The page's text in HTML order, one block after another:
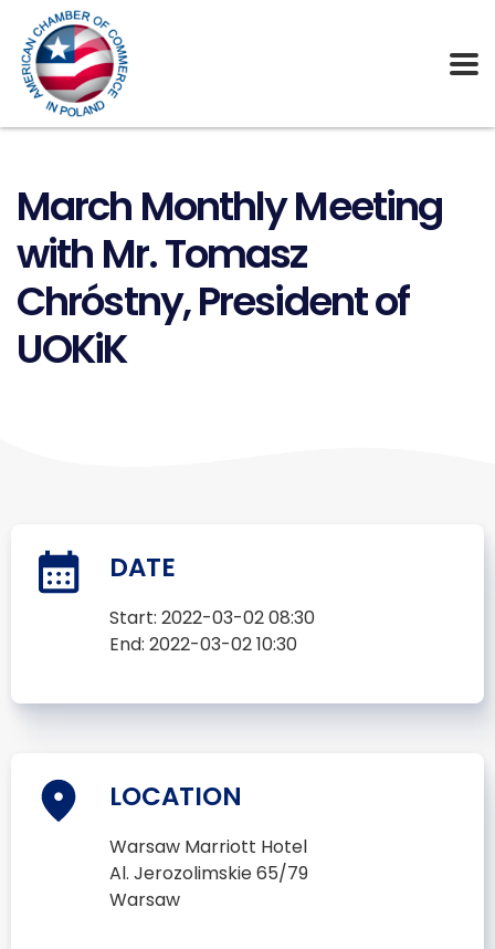
March Monthly Meeting
with Mr. Tomasz
Chróstny, President of
UOKiK
DATE
Start: 2022-03-02 08:30
End: 2022-03-02 10:30
LOCATION
Warsaw Marriott Hotel
Al. Jerozolimskie 65/79
Warsaw